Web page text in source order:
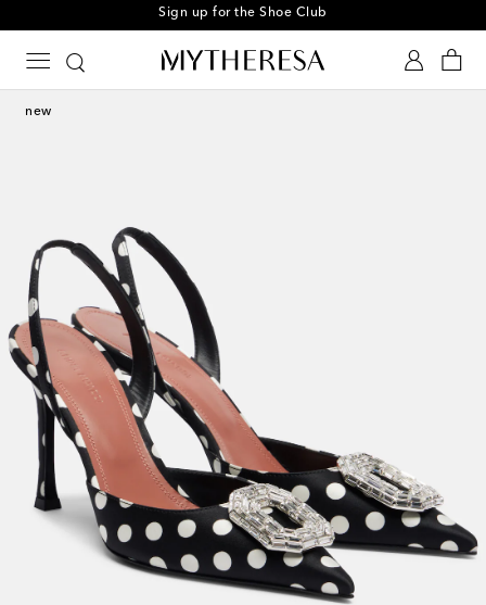
Sign up for the Shoe Club
new